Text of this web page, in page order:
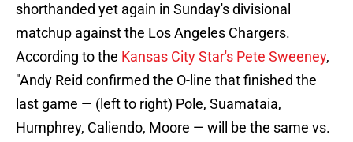
shorthanded yet again in Sunday's divisional
matchup against the Los Angeles Chargers.
According to the Kansas City Star's Pete Sweeney,
"Andy Reid confirmed the O-line that finished the
last game — (left to right) Pole, Suamataia,
Humphrey, Caliendo, Moore — will be the same vs.